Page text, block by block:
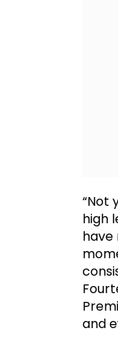
“Not
high
have
and